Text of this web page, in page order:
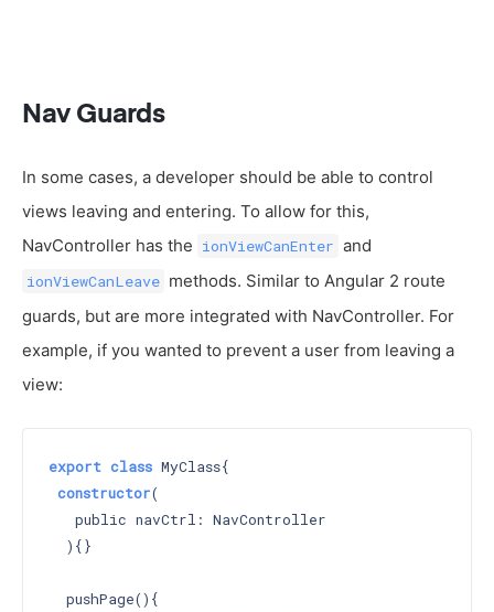
Nav Guards
In some cases, a developer should be able to control
views leaving and entering. To allow for this,
NavController has the ionViewCanEnter and
ionViewCanLeave methods. Similar to Angular 2 route
guards, but are more integrated with NavController. For
example, if you wanted to prevent a user from leaving a
view:
export class MyClass{
constructor(
   public navCtrl: NavController
  )
{}
  pushPage(){